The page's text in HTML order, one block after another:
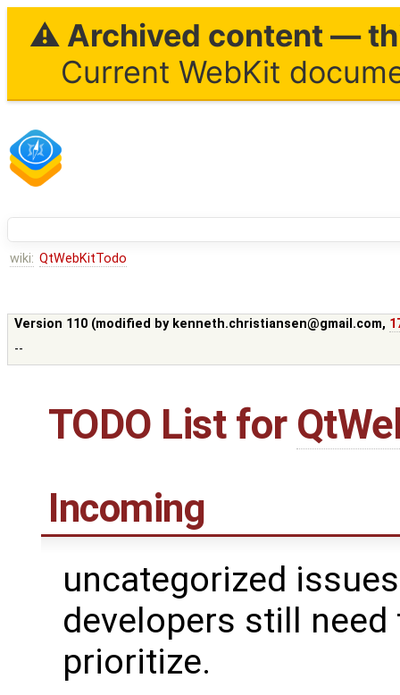
⚠ Archived content —
Current WebKit
wiki: QtWebKitTodo
Version 110 (modified by kenneth.christiansen@gmail.com,
--
TODO List for
Incoming
uncategorized
developers still need
prioritize.